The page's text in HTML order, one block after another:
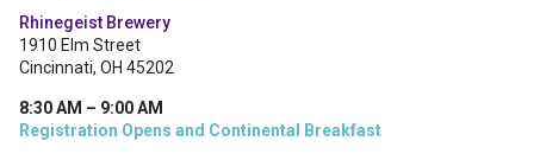
Rhinegeist Brewery
1910 Elm Street
Cincinnati, OH 45202
8:30 AM – 9:00 AM
Registration Opens and Continental Breakfast